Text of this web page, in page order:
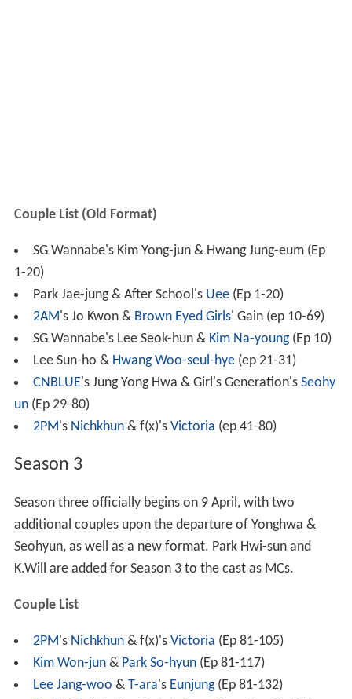
Couple List (Old Format)
SG Wannabe's Kim Yong-jun & Hwang Jung-eum (Ep
1-20)
Park Jae-jung & After School's Uee(Ep 1-20)
2AM's Jo Kwon & Brown Eyed Girls' Gain (ep 10-69)
SG Wannabe's Lee Seok-hun & Kim Na-young(Ep 10)
Lee Sun-ho & Hwang Woo-seul-hye(ep 21-31)
CNBLUE's Jung Yong Hwa & Girl's Generation's Seohy
un(Ep 29-80)
2PM's Nichkhun& f(x)'s Victoria (ep 41-80)
Season 3
Season three officially begins on 9 April, with two
additional couples upon the departure of Yonghwa &
Seohyun, as well as a new format. Park Hwi-sun and
K.Will are added for Season 3 to the cast as MCs.
Couple List
2PM's Nichkhun& f(x)'s Victoria (Ep 81-105)
Kim Won-jun& Park So-hyun(Ep 81-117)
Lee Jang-woo & T-ara's Eunjung(Ep 81-132)